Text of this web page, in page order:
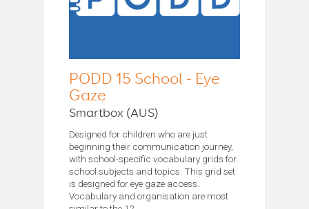
PODD 15 School - Eye
Gaze
Smartbox (AUS)
Designed for children who are just
beginning their communication journey,
with school-specific vocabulary grids for
school subjects and topics. This grid set
is designed for eye gaze access.
Vocabulary and organisation are most